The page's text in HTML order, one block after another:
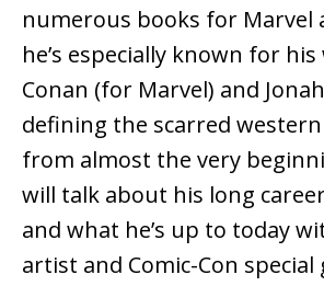
numerous books for Marvel
he’s especially known for
Conan (for Marvel) and
defining the scarred
from almost the very
will talk about his long
and what he’s up to today
artist and Comic-Con